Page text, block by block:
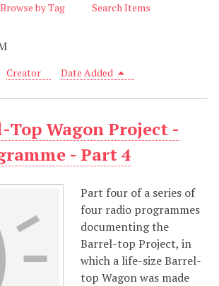
Browse by Tag Search Items
Creator Date Added
Top Wagon Project -
- Part 4
Part four of a series of
four radio programmes
documenting the
Barrel-top Project, in
which a life-size Barrel-
top Wagon was made